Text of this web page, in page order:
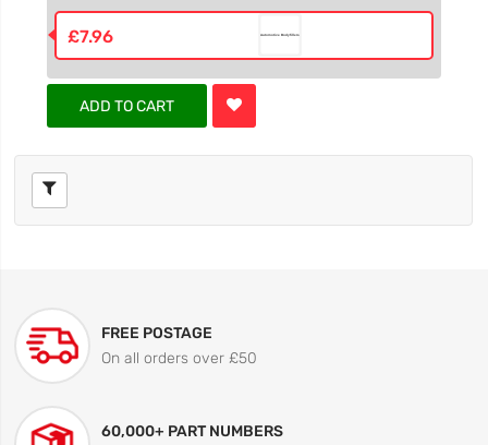
£7.96
ADD TO CART
FREE POSTAGE
On all orders over £50
60,000+ PART NUMBERS